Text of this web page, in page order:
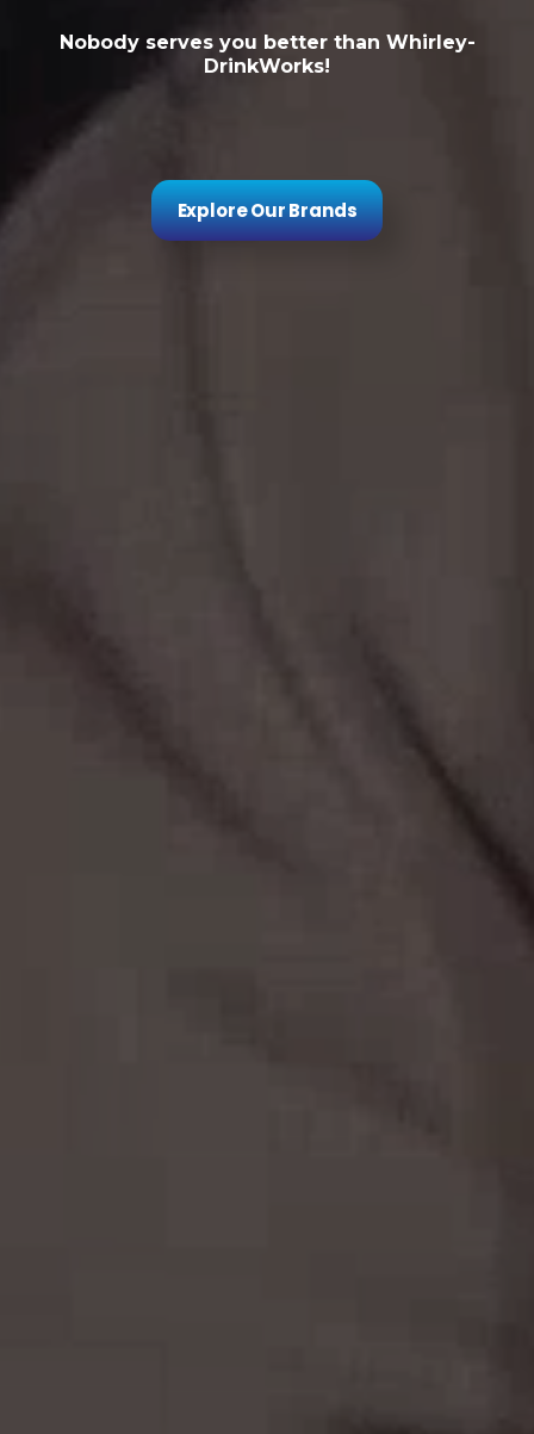
Nobody serves you better than Whirley-
DrinkWorks!
Explore Our Brands